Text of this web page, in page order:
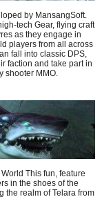
by MansangSoft.
tech Gear, flying craft
as they engage in
players from all across
fall into classic DPS,
faction and take part in
shooter MMO.
This fun, feature
in the shoes of the
the realm of Telara from